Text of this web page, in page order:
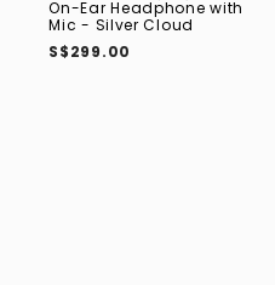
On-Ear Headphone with
Mic - Silver Cloud
S$299.00